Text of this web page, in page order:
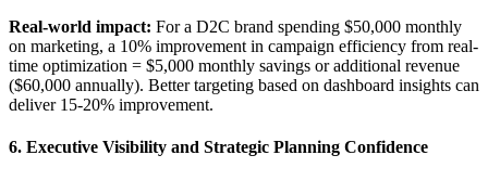
Real-world impact: For a D2C brand spending $50,000 monthly
on marketing, a 10% improvement in campaign efficiency from real-
time optimization = $5,000 monthly savings or additional revenue
($60,000 annually). Better targeting based on dashboard insights can
deliver 15-20% improvement.
6. Executive Visibility and Strategic Planning Confidence